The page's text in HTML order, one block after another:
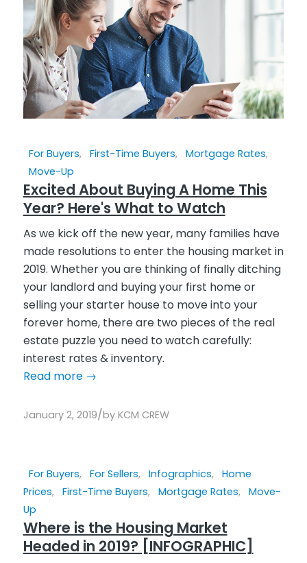
For Buyers, First-Time Buyers, Mortgage Rates,
Move-Up
Excited About Buying A Home This
Year? Here's What to Watch
As we kick off the new year, many families have
made resolutions to enter the housing market in
2019. Whether you are thinking of finally ditching
your landlord and buying your first home or
selling your starter house to move into your
forever home, there are two pieces of the real
estate puzzle you need to watch carefully:
interest rates & inventory.
Read more→
January 2, 2019/by KCM CREW
For Buyers, For Sellers, Infographics, Home
Prices, First-Time Buyers, Mortgage Rates, Move-
Up
Where is the Housing Market
Headed in 2019? [INFOGRAPHIC]